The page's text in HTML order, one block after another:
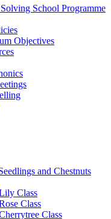
School Programme
Objectives
and Chestnuts
Class
Class
Class